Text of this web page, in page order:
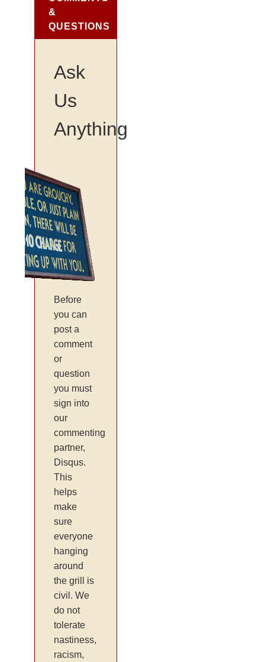
&
QUESTIONS
Ask
Us
Anything
Before
you can
post a
comment
or
question
you must
sign into
our
commenting
partner,
Disqus.
This
helps
make
sure
everyone
hanging
around
the grill is
civil. We
do not
tolerate
nastiness,
racism,